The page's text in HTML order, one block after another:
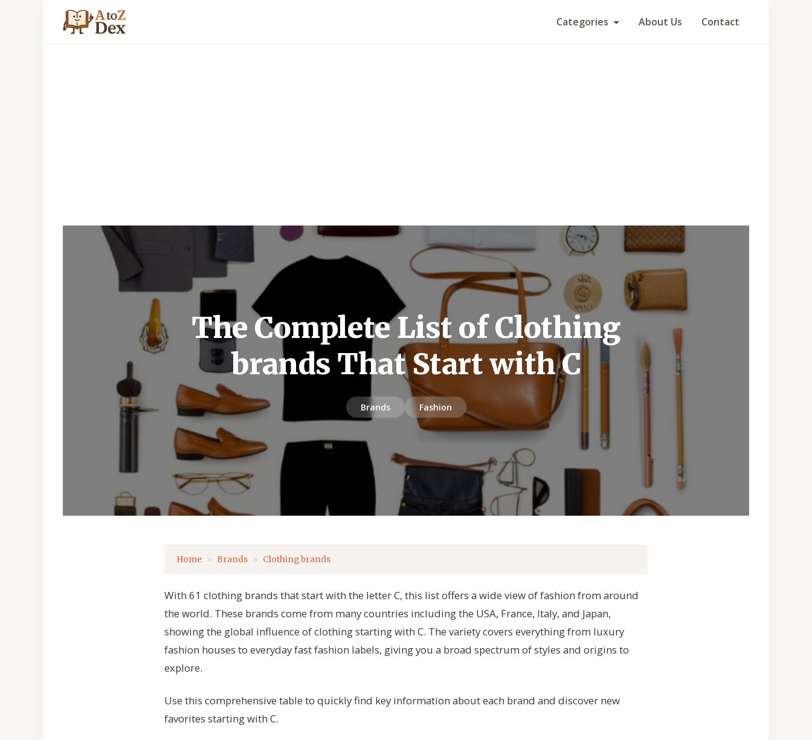
Categories About Us Contact
The Complete List of Clothing
brands That Start with C
Brands Fashion
Home Brands Clothing brands
With 61 clothing brands that start with the letter C, this list offers a wide view of fashion from around
the world. These brands come from many countries including the USA, France, Italy, and Japan,
showing the global influence of clothing starting with C. The variety covers everything from luxury
fashion houses to everyday fast fashion labels, giving you a broad spectrum of styles and origins to
explore.
Use this comprehensive table to quickly find key information about each brand and discover new
favorites starting with C.